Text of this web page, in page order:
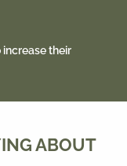
their
ABOUT